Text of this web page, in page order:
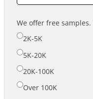
country
selected
We offer free
2K-5K
5K-20K
20K-100K
Over 100K